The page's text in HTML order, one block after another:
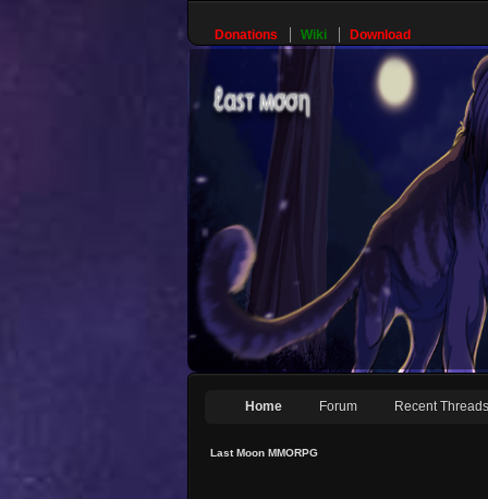
Donations Wiki Download
Home Forum Recent Threads
Last Moon MMORPG